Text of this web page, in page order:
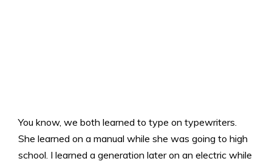
You know, we both learned to type on typewriters.
She learned on a manual while she was going to high
school. I learned a generation later on an electric while